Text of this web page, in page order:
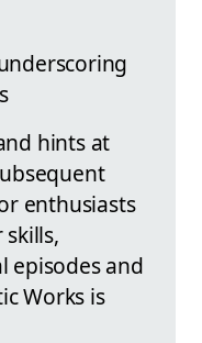
hints at
enthusiasts
episodes and
Works is